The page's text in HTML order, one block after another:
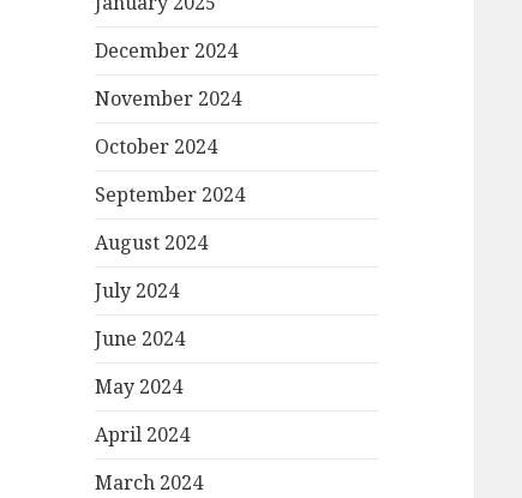
December 2024
November 2024
October 2024
September 2024
August 2024
July 2024
June 2024
May 2024
April 2024
March 2024